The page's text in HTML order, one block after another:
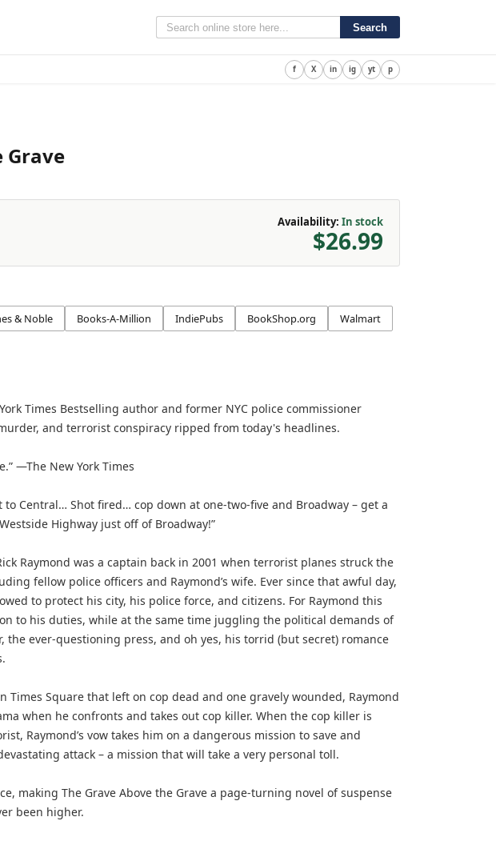
Search
f X in ig yt p
Grave
Availability: In stock
$26.99
& Noble Books-A-Million IndiePubs BookShop.org
Walmart
Times Bestselling author and former NYC police commissioner
and terrorist conspiracy ripped from today's headlines.
—The New York Times
to Central… Shot fired… cop down at one-two-five and Broadway – get a
Highway just off of Broadway!”
Raymond was a captain back in 2001 when terrorist planes struck the
fellow police officers and Raymond’s wife. Ever since that awful day,
to protect his city, his police force, and citizens. For Raymond this
to his duties, while at the same time juggling the political demands of
the ever-questioning press, and oh yes, his torrid (but secret) romance
Square that left on cop dead and one gravely wounded, Raymond
when he confronts and takes out cop killer. When the cop killer is
Raymond’s vow takes him on a dangerous mission to save and
attack – a mission that will take a very personal toll.
making The Grave Above the Grave a page-turning novel of suspense
been higher.